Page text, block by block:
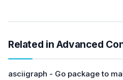
Related in Advanced
asciigraph - Go package to